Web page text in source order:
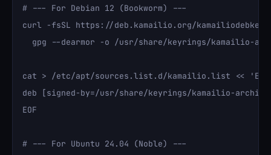
# --- For Debian 12 (Bookworm) ---
curl -fsSL https://deb.kamailio.org/
gpg --dearmor -o /usr/share/keyrings/kamailio-
cat > /etc/apt/sources.list.d/kamailio.list <<
deb [signed-by=/usr/share/keyrings/kamailio-
EOF
# --- For Ubuntu 24.04 (Noble) ---